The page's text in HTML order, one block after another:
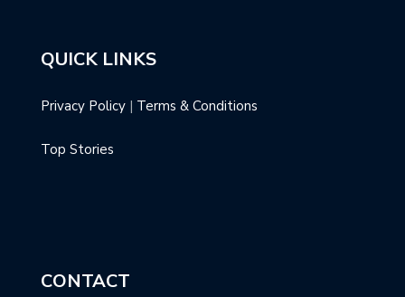
QUICK LINKS
Privacy Policy | Terms & Conditions
Top Stories
CONTACT